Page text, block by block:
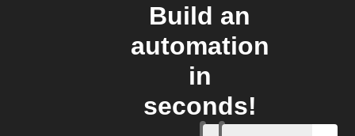
Build an
automation
in
seconds!